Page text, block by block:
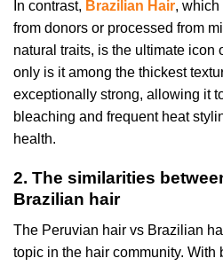
In contrast, Brazilian Hair,
from donors or processed from
natural traits, is the ultimate icon
only is it among the thickest
exceptionally strong, allowing it
bleaching and frequent heat
health.
2. The similarities
Brazilian hair
The Peruvian hair vs Brazilian
topic in the hair community. With